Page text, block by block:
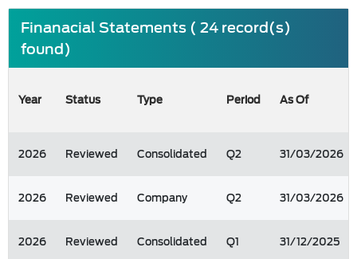
Finanacial Statements ( 24 record(s)
found)
Year Status Type Period As Of
2026 Reviewed Consolidated Q2 31/03/2026
2026 Reviewed Company Q2 31/03/2026
2026 Reviewed Consolidated Q1 31/12/2025